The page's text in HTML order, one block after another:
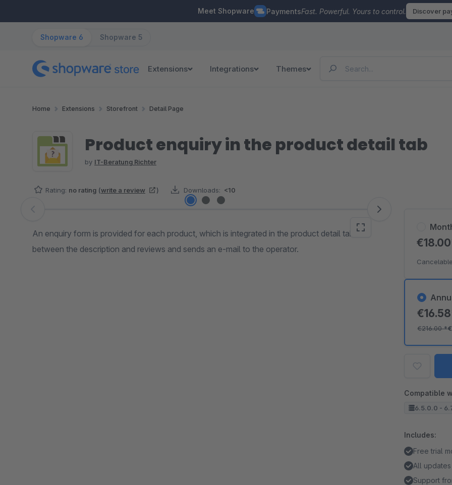
Meet Shopware PaymentsFast. Powerful. Yours to control. Discover
Shopware 6 Shopware 5
Extensions Integrations Themes
Home Extensions Storefront Detail Page
Product enquiry in the product detail tab
by IT-Beratung Richter
Rating: no rating (write a review ) Downloads: <10
Skip image gallery
An enquiry form is provided for each product, which is integrated in the product detail tab
between the description and reviews and sends an e-mail to the operator.
€216.00*
Compatible
6.5.0.0 -
Includes:
Free trial
All updates
Support